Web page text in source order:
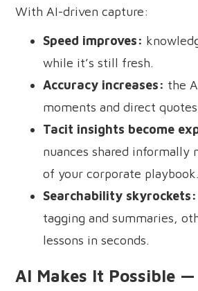
With AI-driven capture:
Speed improves:
while it’s still fresh.
Accuracy increases: the
moments and direct
Tacit insights become
nuances shared informally
of your corporate playbook.
Searchability skyrockets:
tagging and summaries,
lessons in seconds.
AI Makes It Possible —